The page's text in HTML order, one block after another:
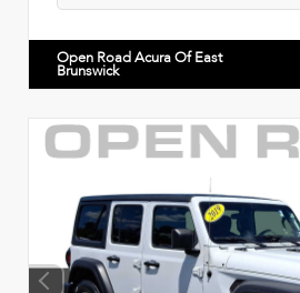
Open Road Acura Of East
Brunswick